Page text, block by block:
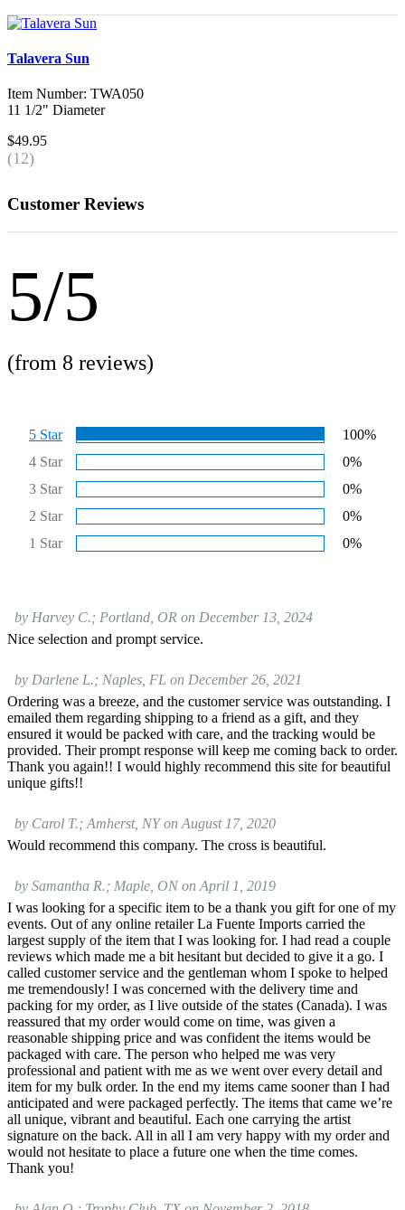
Talavera Sun
Item Number: TWA050
11 1/2" Diameter
$49.95
(12)
Customer Reviews
5/5
(from 8 reviews)
5 Star
100%
4 Star
0%
3 Star
0%
2 Star
0%
1 Star
0%
by Harvey C.; Portland, OR on December 13, 2024
Nice selection and prompt service.
by Darlene L.; Naples, FL on December 26, 2021
Ordering was a breeze, and the customer service was outstanding. I
emailed them regarding shipping to a friend as a gift, and they
ensured it would be packed with care, and the tracking would be
provided. Their prompt response will keep me coming back to order.
Thank you again!! I would highly recommend this site for beautiful
unique gifts!!
by Carol T.; Amherst, NY on August 17, 2020
Would recommend this company. The cross is beautiful.
by Samantha R.; Maple, ON on April 1, 2019
I was looking for a specific item to be a thank you gift for one of my
events. Out of any online retailer La Fuente Imports carried the
largest supply of the item that I was looking for. I had read a couple
reviews which made me a bit hesitant but decided to give it a go. I
called customer service and the gentleman whom I spoke to helped
me tremendously! I was concerned with the delivery time and
packing for my order, as I live outside of the states (Canada). I was
reassured that my order would come on time, was given a
reasonable shipping price and was confident the items would be
packaged with care. The person who helped me was very
professional and patient with me as we went over every detail and
item for my bulk order. In the end my items came sooner than I had
anticipated and were packaged perfectly. The items that came we’re
all unique, vibrant and beautiful. Each one carrying the artist
signature on the back. All in all I am very happy with my order and
would not hesitate to place a future one when the time comes.
Thank you!